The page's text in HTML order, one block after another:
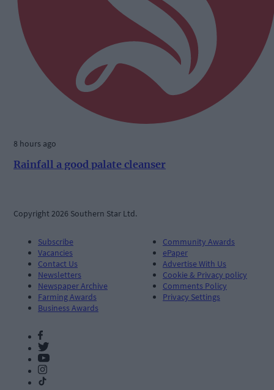
8 hours ago
Rainfall a good palate cleanser
Copyright 2026 Southern Star Ltd.
Subscribe
Vacancies
Contact Us
Newsletters
Newspaper Archive
Farming Awards
Business Awards
Community Awards
ePaper
Advertise With Us
Cookie & Privacy policy
Comments Policy
Privacy Settings